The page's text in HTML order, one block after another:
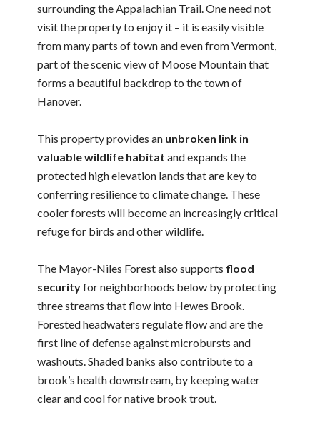
surrounding the Appalachian Trail. One need not
visit the property to enjoy it – it is easily visible
from many parts of town and even from Vermont,
part of the scenic view of Moose Mountain that
forms a beautiful backdrop to the town of
Hanover.
This property provides an unbroken link in
valuable wildlife habitat and expands the
protected high elevation lands that are key to
conferring resilience to climate change. These
cooler forests will become an increasingly critical
refuge for birds and other wildlife.
The Mayor-Niles Forest also supports flood
securityfor neighborhoods below by protecting
three streams that flow into Hewes Brook.
Forested headwaters regulate flow and are the
first line of defense against microbursts and
washouts. Shaded banks also contribute to a
brook’s health downstream, by keeping water
clear and cool for native brook trout.